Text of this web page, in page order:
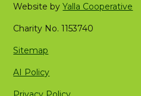
Website byYalla Cooperative
Charity No. 1153740
Sitemap
AI Policy